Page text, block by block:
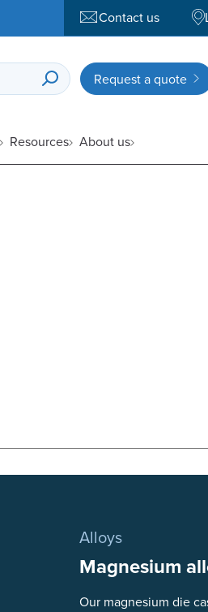
Contact us
Request a quote
Resources About us
Alloys
Magnesium
Our magnesium die